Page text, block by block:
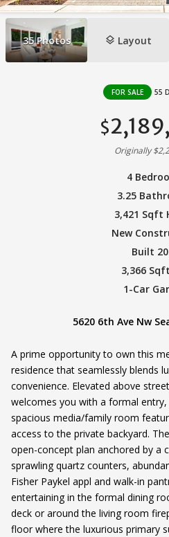
35 Photos layers Layout
FOR SALE 55
$
Originally
4
3.25
3,421 Sqft
New
Built
3,366
1-Car
5620 6th Ave Nw
A prime opportunity to own this
residence that seamlessly blends
convenience. Elevated above
welcomes you with a formal
spacious media/family room
access to the private backyard.
open-concept plan anchored by a
sprawling quartz counters,
Fisher Paykel appl and walk-in
entertaining in the formal dining
deck or around the living room
floor where the luxurious primary